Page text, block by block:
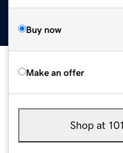
Buy now
Make an offer
Shop at